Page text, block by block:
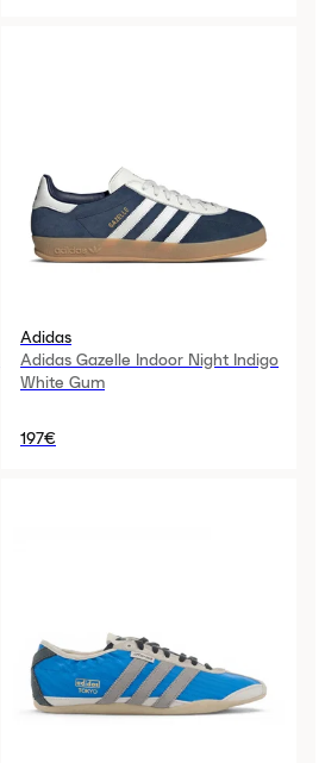
Adidas
Adidas Gazelle Indoor Night Indigo
White Gum
197€